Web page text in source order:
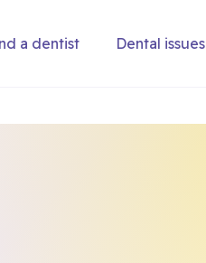
a dentist Dental issues